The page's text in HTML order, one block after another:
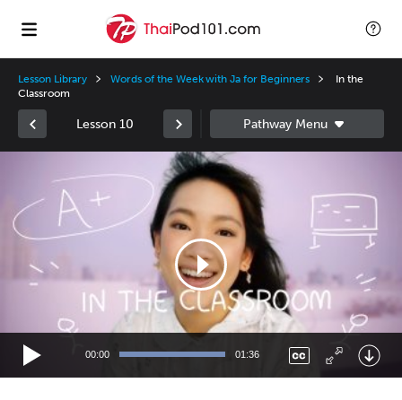
Lesson Library Words of the Week with Ja for Beginners
In the
Classroom
Lesson 10
00:00 01:36